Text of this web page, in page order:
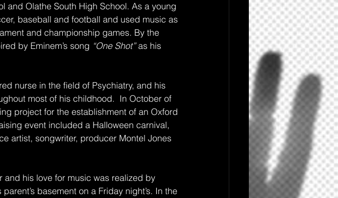
and Olathe South High School. As a young
baseball and football and used music as
and championship games. By the
by Eminem’s song “One Shot” as his
nurse in the field of Psychiatry, and his
most of his childhood.  In October of
project for the establishment of an Oxford
event included a Halloween carnival,
artist, songwriter, producer Montel Jones
and his love for music was realized by
basement on a Friday night’s. In the